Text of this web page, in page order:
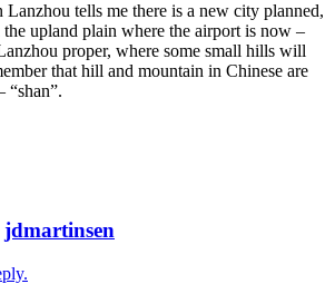
tells me there is a new city planned,
upland plain where the airport is now –
proper, where some small hills will
that hill and mountain in Chinese are
“shan”.
jdmartinsen